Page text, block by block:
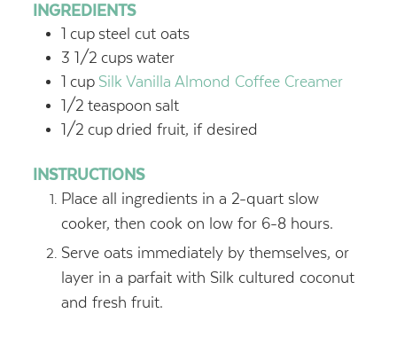
INGREDIENTS
1 cup steel cut oats
3 1/2 cups water
1 cup Silk Vanilla Almond Coffee Creamer
1/2 teaspoon salt
1/2 cup dried fruit, if desired
INSTRUCTIONS
Place all ingredients in a 2-quart slow
cooker, then cook on low for 6-8 hours.
Serve oats immediately by themselves, or
layer in a parfait with Silk cultured coconut
and fresh fruit.